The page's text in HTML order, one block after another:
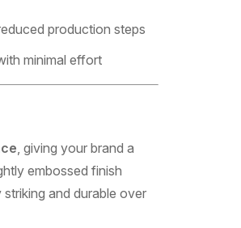
production steps
minimal effort
, giving your brand a
embossed finish
and durable over